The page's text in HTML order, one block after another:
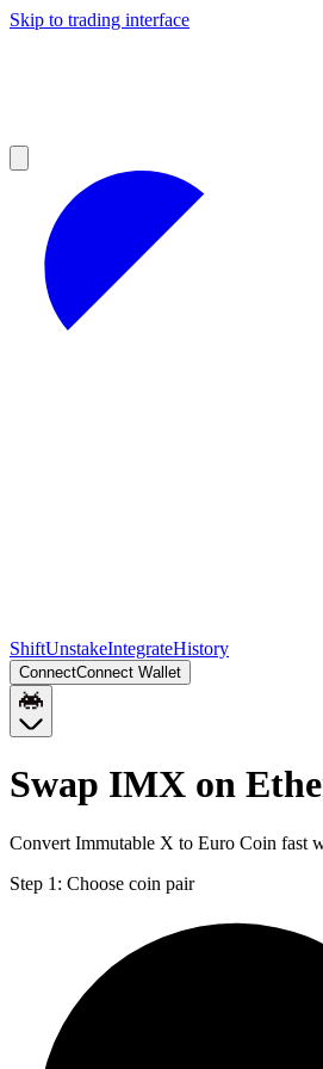
Skip to trading interface
ShiftUnstakeIntegrateHistory
ConnectConnect Wallet
Swap IMX on
Convert Immutable X to Euro Coin fast
Step 1: Choose coin pair